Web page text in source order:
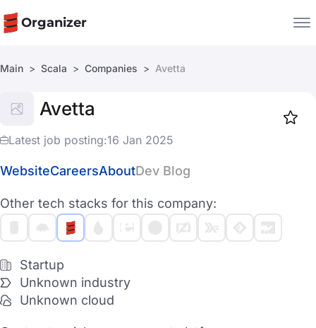
Organizer
Companies
Main Scala Companies Avetta
Avetta
Latest job posting:16 Jan 2025
WebsiteCareersAboutDev Blog
Other tech stacks for this company:
Startup
Unknown industry
Unknown cloud